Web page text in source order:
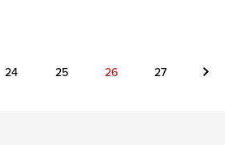
24 25 26 27 Next